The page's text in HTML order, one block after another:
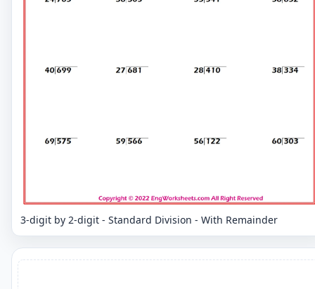
3-digit by 2-digit - Standard Division - With Remainder